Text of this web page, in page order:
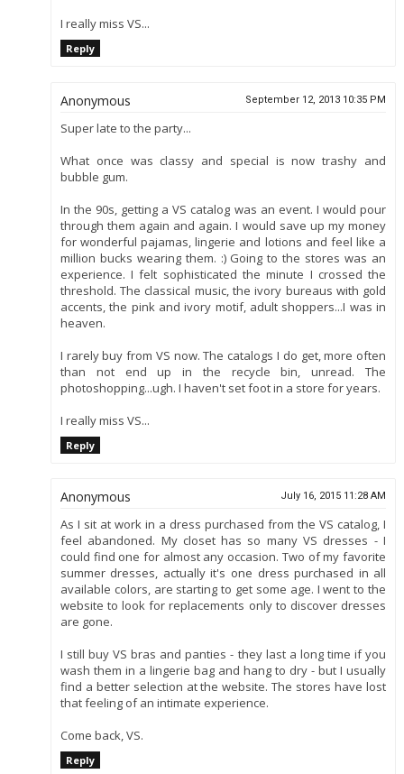
I really miss VS...
Reply
Anonymous September 12, 2013 10:35 PM
Super late to the party...
What once was classy and special is now trashy and
bubble gum.
In the 90s, getting a VS catalog was an event. I would pour
through them again and again. I would save up my money
for wonderful pajamas, lingerie and lotions and feel like a
million bucks wearing them. :) Going to the stores was an
experience. I felt sophisticated the minute I crossed the
threshold. The classical music, the ivory bureaus with gold
accents, the pink and ivory motif, adult shoppers...I was in
heaven.
I rarely buy from VS now. The catalogs I do get, more often
than not end up in the recycle bin, unread. The
photoshopping...ugh. I haven't set foot in a store for years.
I really miss VS...
Reply
Anonymous July 16, 2015 11:28 AM
As I sit at work in a dress purchased from the VS catalog, I
feel abandoned. My closet has so many VS dresses - I
could find one for almost any occasion. Two of my favorite
summer dresses, actually it's one dress purchased in all
available colors, are starting to get some age. I went to the
website to look for replacements only to discover dresses
are gone.
I still buy VS bras and panties - they last a long time if you
wash them in a lingerie bag and hang to dry - but I usually
find a better selection at the website. The stores have lost
that feeling of an intimate experience.
Come back, VS.
Reply